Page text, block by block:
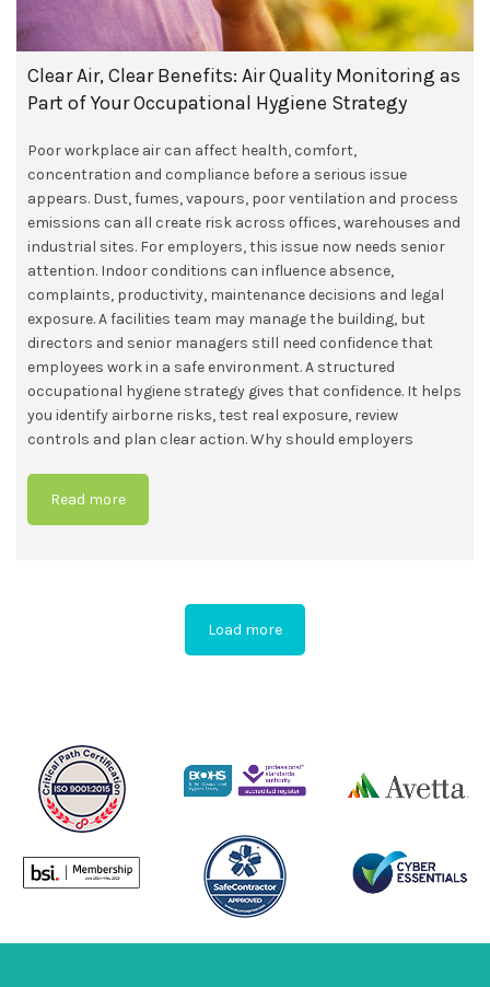
Clear Air, Clear Benefits: Air Quality Monitoring as
Part of Your Occupational Hygiene Strategy
Poor workplace air can affect health, comfort,
concentration and compliance before a serious issue
appears. Dust, fumes, vapours, poor ventilation and process
emissions can all create risk across offices, warehouses and
industrial sites. For employers, this issue now needs senior
attention. Indoor conditions can influence absence,
complaints, productivity, maintenance decisions and legal
exposure. A facilities team may manage the building, but
directors and senior managers still need confidence that
employees work in a safe environment. A structured
occupational hygiene strategy gives that confidence. It helps
you identify airborne risks, test real exposure, review
controls and plan clear action. Why should employers
Read more
Load more